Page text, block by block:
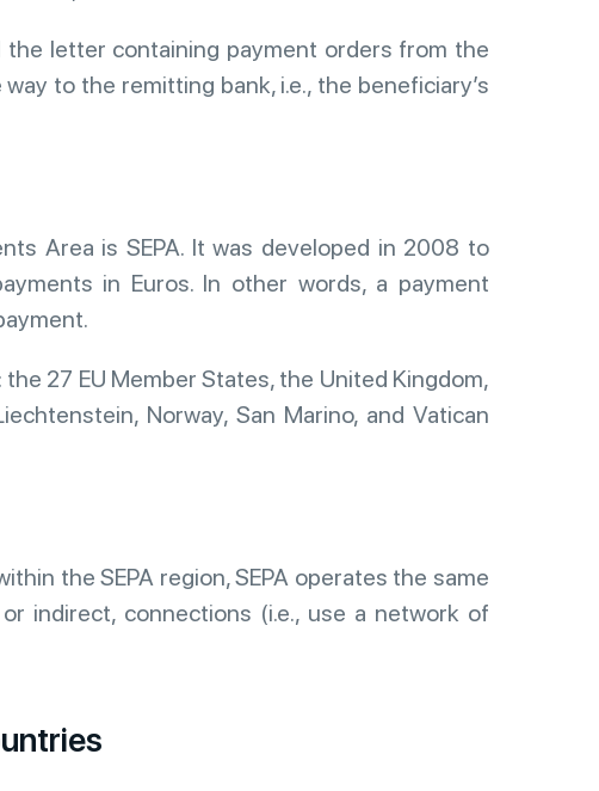
the letter containing payment orders from the
to the remitting bank, i.e., the beneficiary’s
Area is SEPA. It was developed in 2008 to
in Euros. In other words, a payment
27 EU Member States, the United Kingdom,
Norway, San Marino, and Vatican
the SEPA region, SEPA operates the same
indirect, connections (i.e., use a network of